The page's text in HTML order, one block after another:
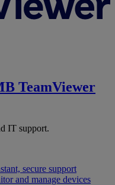
TeamViewer
IT support.
secure support
and manage devices